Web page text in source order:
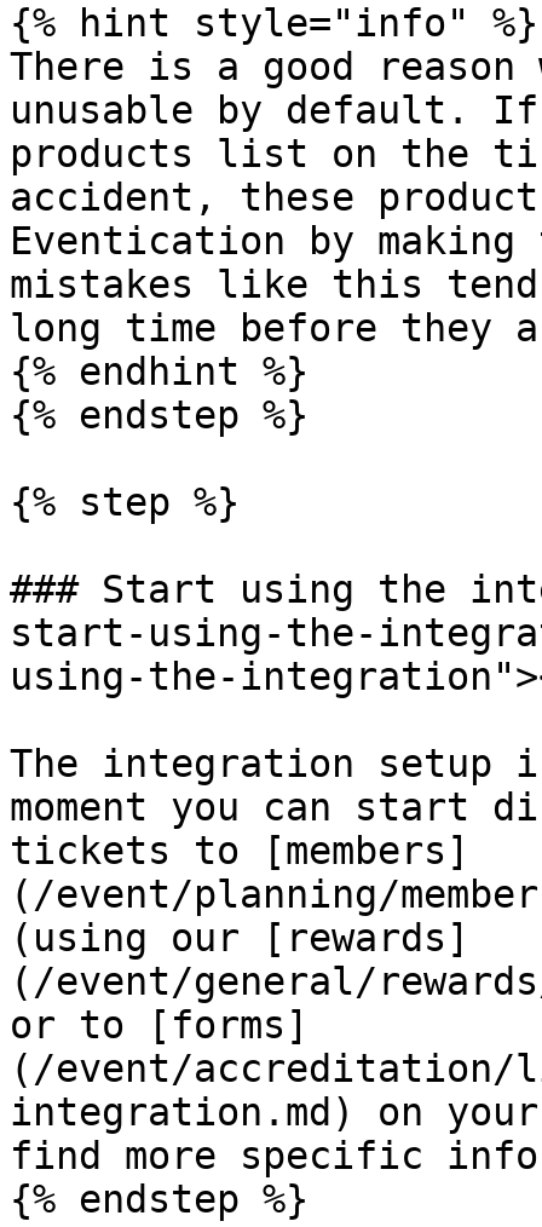
{% hint style="info" %}
There is a good reason
unusable by default. If
products list on the
accident, these
Eventication by making
mistakes like this
long time before they
{% endhint %}
{% endstep %}
{% step %}
### Start using the
start-using-the-
using-the-
The integration setup
moment you can
tickets to [members]
(/event/planning/
(using our [rewards]
(/event/general/
or to [forms]
(/event/
integration.md) on
find more specific
{% endstep %}